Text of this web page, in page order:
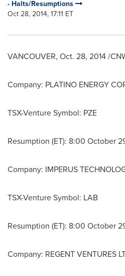
- Halts/Resumptions
Oct 28, 2014, 17:11 ET
VANCOUVER, Oct. 28, 2014 /
Company: PLATINO ENERGY
TSX-Venture Symbol: PZE
Resumption (ET): 8:00 October
Company: IMPERUS
TSX-Venture Symbol: LAB
Resumption (ET): 8:00 October
Company: REGENT VENTURES